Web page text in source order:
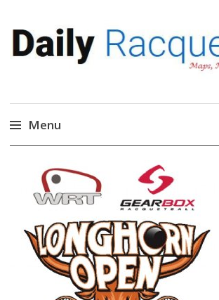
Daily Racquetball
News, Events, Video
Menu
content